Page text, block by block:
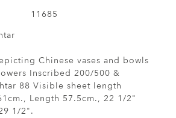
11685
Chinese vases and bowls
Inscribed 200/500 &
88 Visible sheet length
Length 57.5cm., 22 1/2"
1/2".